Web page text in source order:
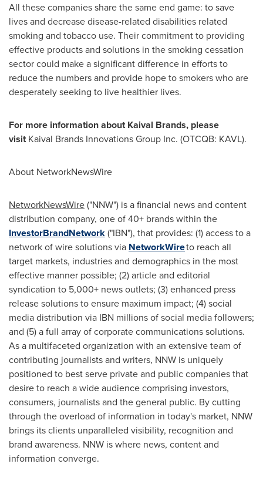
All these companies share the same end game: to save
lives and decrease disease-related disabilities related
smoking and tobacco use. Their commitment to providing
effective products and solutions in the smoking cessation
sector could make a significant difference in efforts to
reduce the numbers and provide hope to smokers who are
desperately seeking to live healthier lives.
For more information about Kaival Brands, please
visitKaival Brands Innovations Group Inc. (OTCQB: KAVL).
About NetworkNewsWire
NetworkNewsWire("NNW") is a financial news and content
distribution company, one of 40+ brands within the
InvestorBrandNetwork("IBN"), that provides: (1) access to a
network of wire solutions via NetworkWireto reach all
target markets, industries and demographics in the most
effective manner possible; (2) article and editorial
syndication to 5,000+ news outlets; (3) enhanced press
release solutions to ensure maximum impact; (4) social
media distribution via IBN millions of social media followers;
and (5) a full array of corporate communications solutions.
As a multifaceted organization with an extensive team of
contributing journalists and writers, NNW is uniquely
positioned to best serve private and public companies that
desire to reach a wide audience comprising investors,
consumers, journalists and the general public. By cutting
through the overload of information in today's market, NNW
brings its clients unparalleled visibility, recognition and
brand awareness. NNW is where news, content and
information converge.